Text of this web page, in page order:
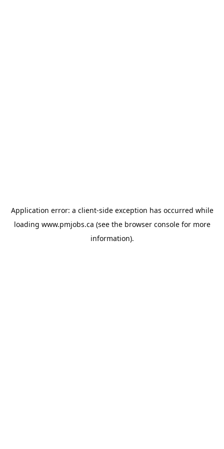
Application error: a client-side exception has occurred while
loading www.pmjobs.ca (see the browser consolefor more
information).